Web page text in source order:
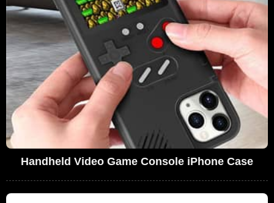
Handheld Video Game Console iPhone Case